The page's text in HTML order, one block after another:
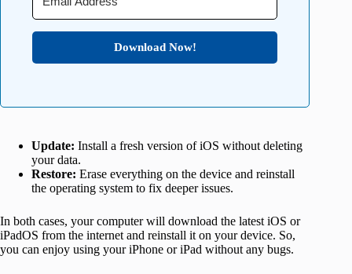
Download Now!
Update: Install a fresh version of iOS without deleting
your data.
Restore: Erase everything on the device and reinstall
the operating system to fix deeper issues.
In both cases, your computer will download the latest iOS or
iPadOS from the internet and reinstall it on your device. So,
you can enjoy using your iPhone or iPad without any bugs.